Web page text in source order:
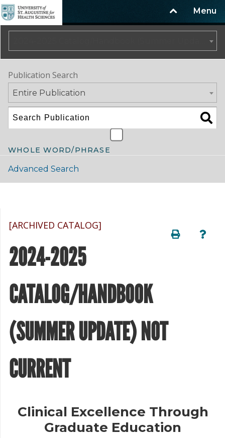
Menu
Publication Search
Entire Publication
WHOLE WORD/PHRASE
Advanced Search
[ARCHIVED CATALOG]
2024-2025
CATALOG/HANDBOOK
(SUMMER UPDATE) NOT
CURRENT
Clinical Excellence Through
Graduate Education